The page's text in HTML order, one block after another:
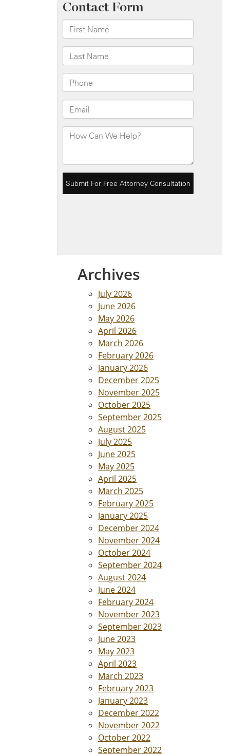
Archives
July 2026
June 2026
May 2026
April 2026
March 2026
February 2026
January 2026
December 2025
November 2025
October 2025
September 2025
August 2025
July 2025
June 2025
May 2025
April 2025
March 2025
February 2025
January 2025
December 2024
November 2024
October 2024
September 2024
August 2024
June 2024
February 2024
November 2023
September 2023
June 2023
May 2023
April 2023
March 2023
February 2023
January 2023
December 2022
November 2022
October 2022
September 2022